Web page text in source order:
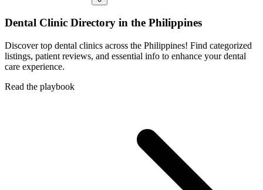
Dental Clinic Directory in the Philippines
Discover top dental clinics across the Philippines! Find categorized
listings, patient reviews, and essential info to enhance your dental
care experience.
Read the playbook